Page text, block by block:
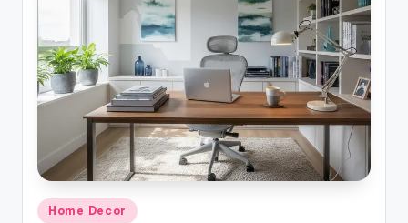
Posted
Home Decor